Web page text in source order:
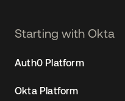
Starting with Okta
Auth0 Platform
Okta Platform